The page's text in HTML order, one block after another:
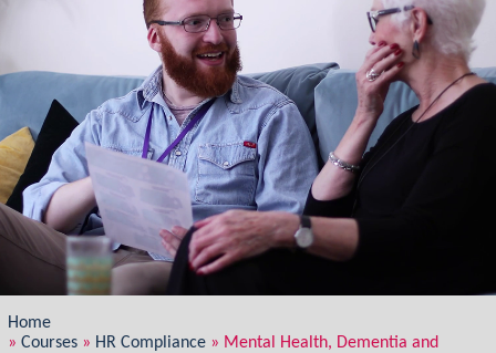
Home
» Courses» HR Compliance» Mental Health, Dementia and